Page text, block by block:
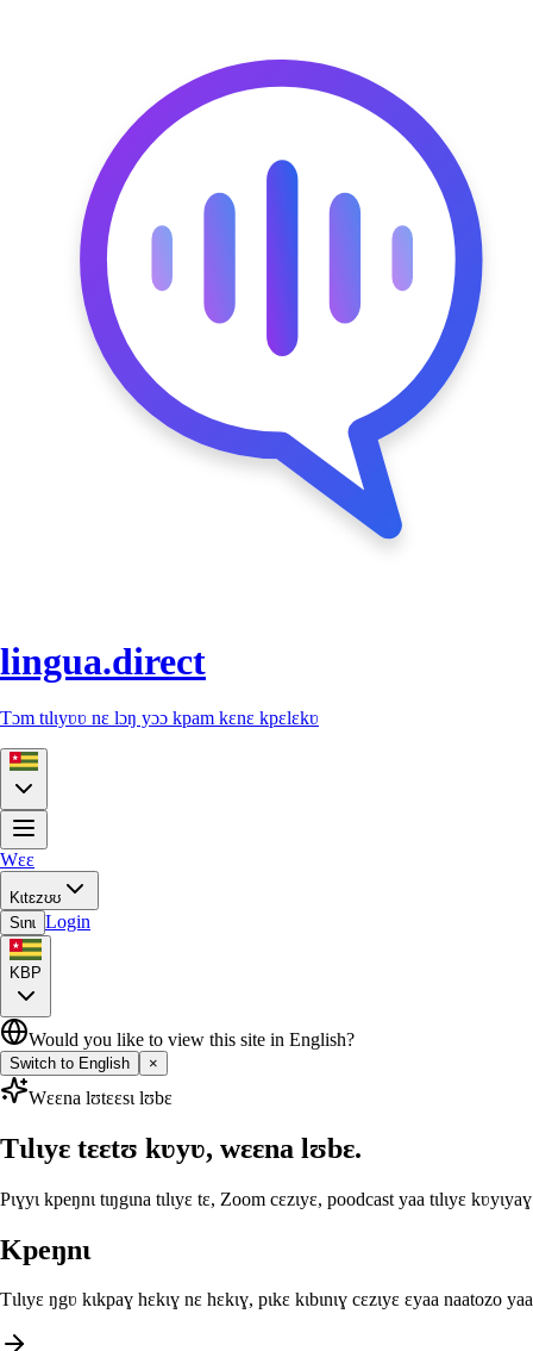
lingua.direct
Tɔm tɩlɩyʋʋ nɛ lɔŋ yɔɔ kpam kɛnɛ kpɛlɛkʋ
Wɛɛ
Kɩtɛzʊʊ
Sɩnɩ Login
KBP
Would you like to view this site in English?
Switch to English ×
Wɛɛna lʊtɛɛsɩ lʊbɛ
Tɩlɩyɛ tɛɛtʊ kʋyʋ, wɛɛna lʊbɛ.
Pɩɣyɩ kpeŋnɩ tɩŋgɩna tɩlɩyɛ tɛ, Zoom cɛzɩyɛ, poodcast yaa tɩlɩyɛ
Kpeŋnɩ
Tɩlɩyɛ ŋgʋ kɩkpaɣ hɛkɩɣ nɛ hɛkɩɣ, pɩkɛ kɩbɩnɩɣ cɛzɩyɛ ɛyaa naatozo